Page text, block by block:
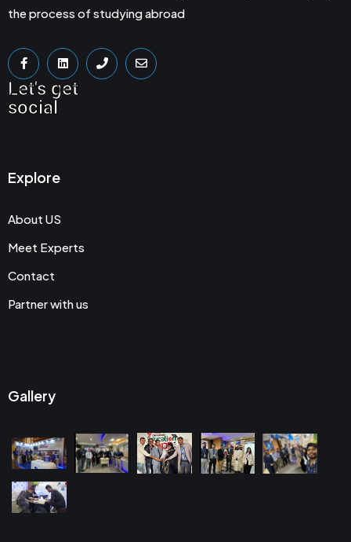
the process of studying abroad
Let's get
social
Explore
About US
Meet Experts
Contact
Partner with us
Gallery